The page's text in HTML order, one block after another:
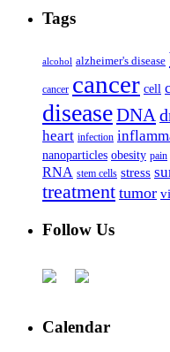
Tags
alcohol alzheimer's disease
cancer cancer cell
diseaseDNA
heart infection
nanoparticles obesity pain
RNA stem cells stress
treatment tumor
Follow Us
Calendar